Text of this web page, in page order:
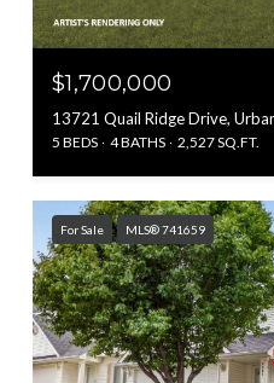
$1,700,000
13721 Quail Ridge Drive,
5 BEDS 4 BATHS 2,527 SQ.FT.
For Sale MLS® 741659